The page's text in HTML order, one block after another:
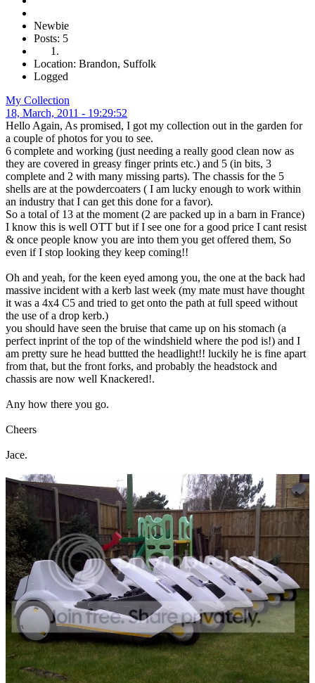
Newbie
Posts: 5
Location: Brandon, Suffolk
Logged
My Collection
18, March, 2011 - 19:29:52
Hello Again, As promised, I got my collection out in the garden for
a couple of photos for you to see.
6 complete and working (just needing a really good clean now as
they are covered in greasy finger prints etc.) and 5 (in bits, 3
complete and 2 with many missing parts). The chassis for the 5
shells are at the powdercoaters ( I am lucky enough to work within
an industry that I can get this done for a favor).
So a total of 13 at the moment (2 are packed up in a barn in France)
I know this is well OTT but if I see one for a good price I cant resist
& once people know you are into them you get offered them, So
even if I stop looking they keep coming!!
Oh and yeah, for the keen eyed among you, the one at the back had
massive incident with a kerb last week (my mate must have thought
it was a 4x4 C5 and tried to get onto the path at full speed without
the use of a drop kerb.)
you should have seen the bruise that came up on his stomach (a
perfect inprint of the top of the windshield where the pod is!) and I
am pretty sure he head buttted the headlight!! luckily he is fine apart
from that, but the front forks, and probably the headstock and
chassis are now well Knackered!.
Any how there you go.
Cheers
Jace.